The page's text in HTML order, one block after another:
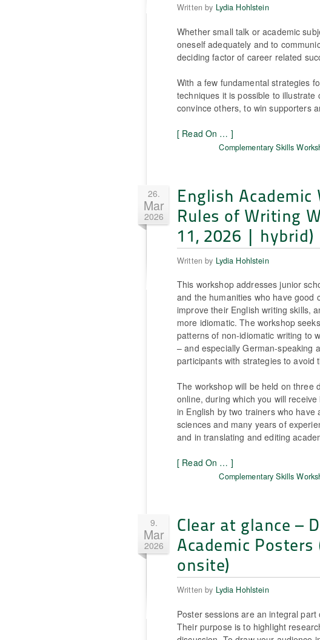
Written by Lydia Hohlstein
Whether small talk or academic
oneself adequately and to
deciding factor of career related
With a few fundamental strategies
techniques it is possible to
convince others, to win supporters
[ Read On … ]
Complementary Skills
26.
Mar
2026
English Academic
Rules of Writing
11, 2026 | hybrid)
Written by Lydia Hohlstein
This workshop addresses junior
and the humanities who have good
improve their English writing skills,
more idiomatic. The workshop
patterns of non-idiomatic writing to
– and especially German-speaking
participants with strategies to avoid
The workshop will be held on three
online, during which you will
in English by two trainers who
sciences and many years of
and in translating and editing
[ Read On … ]
Complementary Skills
9.
Mar
2026
Clear at glance –
Academic
onsite)
Written by Lydia Hohlstein
Poster sessions are an integral
Their purpose is to highlight